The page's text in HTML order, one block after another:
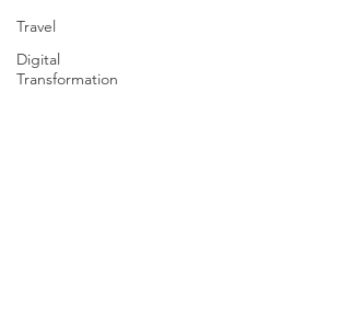
Travel
Digital
Transformation